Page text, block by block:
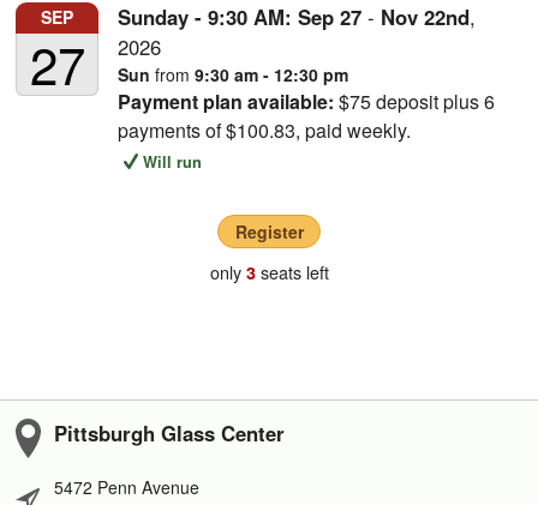
SEP
27
Sunday - 9:30 AM: Sep 27 - Nov 22nd,
2026
Sun from9:30 am - 12:30 pm
Payment plan available: $75 deposit plus 6
payments of $100.83, paid weekly.
Will run
Register
only 3seats left
Pittsburgh Glass Center
5472 Penn Avenue